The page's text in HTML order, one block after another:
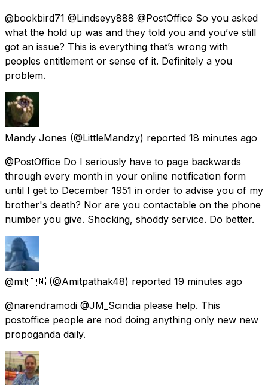
@bookbird71 @Lindseyy888 @PostOffice So you asked
what the hold up was and they told you and you’ve still
got an issue? This is everything that’s wrong with
peoples entitlement or sense of it. Definitely a you
problem.
Mandy Jones (@LittleMandzy) reported 18 minutes ago
@PostOffice Do I seriously have to page backwards
through every month in your online notification form
until I get to December 1951 in order to advise you of my
brother's death? Nor are you contactable on the phone
number you give. Shocking, shoddy service. Do better.
@mit🇮🇳 (@Amitpathak48) reported 19 minutes ago
@narendramodi @JM_Scindia please help. This
postoffice people are nod doing anything only new new
propoganda daily.